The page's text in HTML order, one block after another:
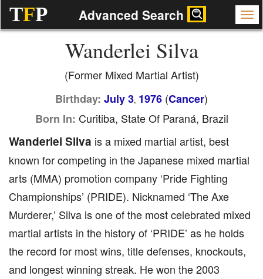
TFP Advanced Search
Wanderlei Silva
(Former Mixed Martial Artist)
Birthday: July 3, 1976 (Cancer)
Born In: Curitiba, State Of Paraná, Brazil
Wanderlei Silva is a mixed martial artist, best
known for competing in the Japanese mixed martial
arts (MMA) promotion company ‘Pride Fighting
Championships’ (PRIDE). Nicknamed ‘The Axe
Murderer,’ Silva is one of the most celebrated mixed
martial artists in the history of ‘PRIDE’ as he holds
the record for most wins, title defenses, knockouts,
and longest winning streak. He won the 2003